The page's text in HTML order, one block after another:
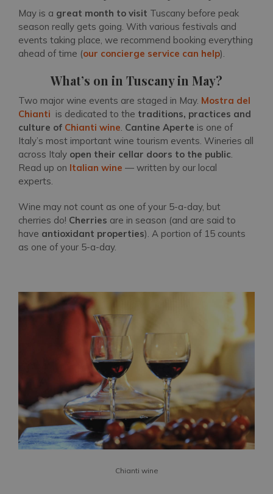
May is a great month to visit Tuscany before peak
season really gets going. With various festivals and
events taking place, we recommend booking everything
ahead of time (our concierge service can help).
What’s on in Tuscany in May?
Two major wine events are staged in May. Mostra del
Chianti is dedicated to the traditions, practices and
culture of Chianti wine. Cantine Aperte is one of
Italy’s most important wine tourism events. Wineries all
across Italy open their cellar doors to the public.
Read up on Italian wine — written by our local
experts.
Wine may not count as one of your 5-a-day, but
cherries do! Cherries are in season (and are said to
have antioxidant properties). A portion of 15 counts
as one of your 5-a-day.
Chianti wine